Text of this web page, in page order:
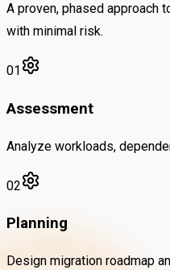
A proven, phased approach
with minimal risk.
01
Assessment
Analyze workloads,
02
Planning
Design migration roadmap